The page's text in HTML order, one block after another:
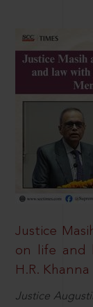
Justice
on life and
H.R.
Justice